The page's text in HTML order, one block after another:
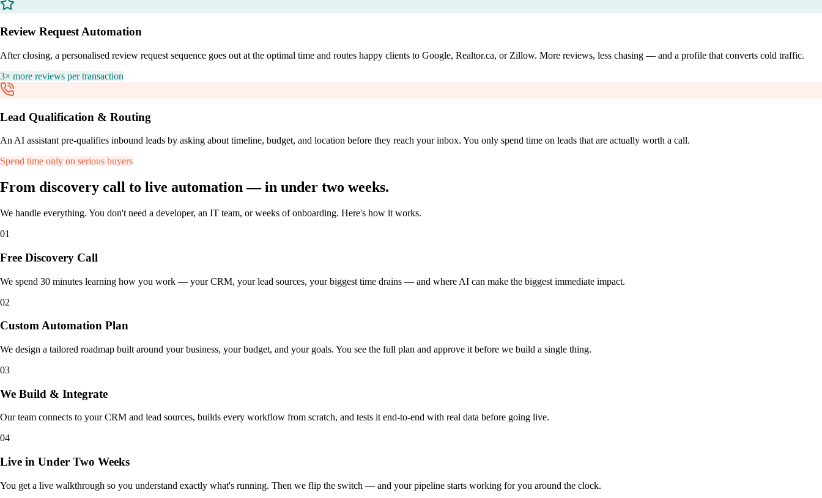
Review Request Automation
After closing, a personalised review request sequence goes out at the optimal time and routes happy clients to Google, Realtor.ca, or Zillow. More reviews, less chasing — and a profile that converts cold traffic.
3× more reviews per transaction
Lead Qualification & Routing
An AI assistant pre-qualifies inbound leads by asking about timeline, budget, and location before they reach your inbox. You only spend time on leads that are actually worth a call.
Spend time only on serious buyers
From discovery call to live automation — in under two weeks.
We handle everything. You don't need a developer, an IT team, or weeks of onboarding. Here's how it works.
01
Free Discovery Call
We spend 30 minutes learning how you work — your CRM, your lead sources, your biggest time drains — and where AI can make the biggest immediate impact.
02
Custom Automation Plan
We design a tailored roadmap built around your business, your budget, and your goals. You see the full plan and approve it before we build a single thing.
03
We Build & Integrate
Our team connects to your CRM and lead sources, builds every workflow from scratch, and tests it end-to-end with real data before going live.
04
Live in Under Two Weeks
You get a live walkthrough so you understand exactly what's running. Then we flip the switch — and your pipeline starts working for you around the clock.